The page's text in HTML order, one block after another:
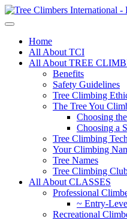
Home
All About TCI
All About TREE
Benefits
Safety Guidelines
Tree Climbing
The Tree You
Choosing
Choosing a
Tree Climbing
Your Climbing
Tree Names
Tree Climbing
All About CLASSES
Professional
~ Entry-
Recreational